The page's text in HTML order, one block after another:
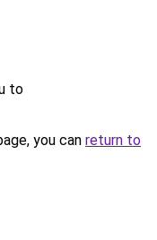
to
you can return to